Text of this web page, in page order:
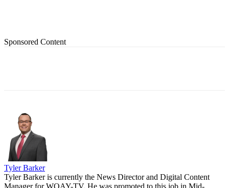
Sponsored Content
Tyler Barker
Tyler Barker is currently the News Director and Digital Content
Manager for WOAY-TV. He was promoted to this job in Mid-